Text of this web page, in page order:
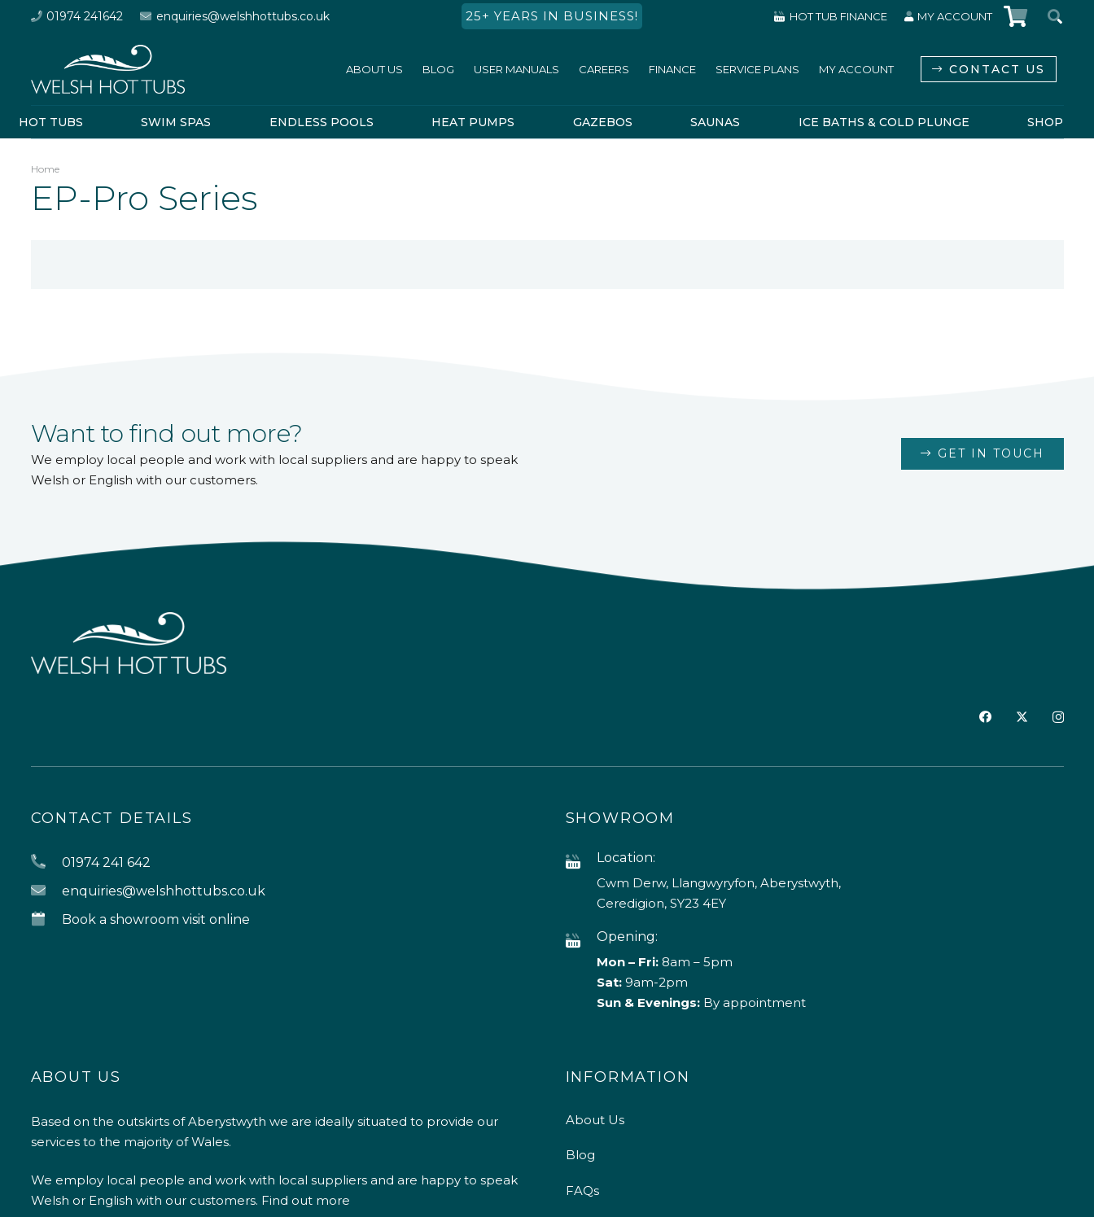
01974 241642 enquiries@welshhottubs.co.uk 25+ YEARS IN BUSINESS! HOT TUB FINANCE MY ACCOUNT
ABOUT US BLOG USER MANUALS CAREERS FINANCE SERVICE PLANS MY ACCOUNT CONTACT US
HOT TUBS SWIM SPAS ENDLESS POOLS HEAT PUMPS GAZEBOS SAUNAS ICE BATHS & COLD PLUNGE SHOP
Home
EP-Pro Series
Want to find out more?
We employ local people and work with local suppliers and are happy to speak
Welsh or English with our customers.
GET IN TOUCH
CONTACT DETAILS
01974 241 642
enquiries@welshhottubs.co.uk
Book a showroom visit online
SHOWROOM
Location:
Cwm Derw, Llangwyryfon, Aberystwyth,
Ceredigion, SY23 4EY
Opening:
Mon – Fri:8am – 5pm
Sat: 9am-2pm
Sun & Evenings:By appointment
ABOUT US
Based on the outskirts of Aberystwyth we are ideally situated to provide our
services to the majority of Wales.
We employ local people and work with local suppliers and are happy to speak
Welsh or English with our customers. Find out more
INFORMATION
About Us
Blog
FAQs